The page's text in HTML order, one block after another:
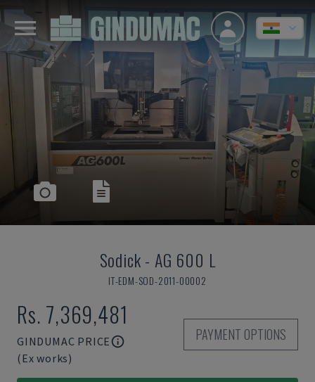
Sodick- AG 600 L
IT-EDM-SOD-2011-00002
Rs. 7,369,481
GINDUMAC PRICE
(Ex works)
PAYMENT OPTIONS